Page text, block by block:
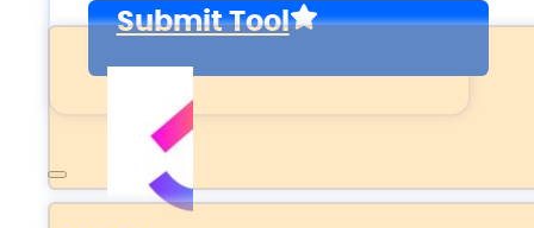
Submit Tool